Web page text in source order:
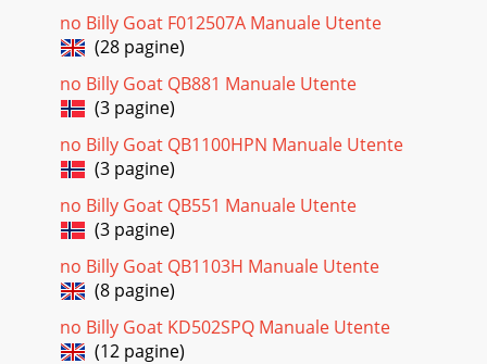
no Billy Goat F012507A Manuale Utente
(28 pagine)
no Billy Goat QB881 Manuale Utente
(3 pagine)
no Billy Goat QB1100HPN Manuale Utente
(3 pagine)
no Billy Goat QB551 Manuale Utente
(3 pagine)
no Billy Goat QB1103H Manuale Utente
(8 pagine)
no Billy Goat KD502SPQ Manuale Utente
(12 pagine)